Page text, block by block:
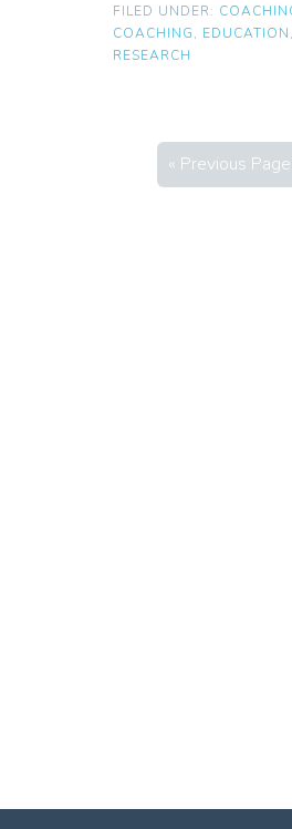
FILED UNDER:
COACHING, EDUCATION,
RESEARCH
« Previous Page